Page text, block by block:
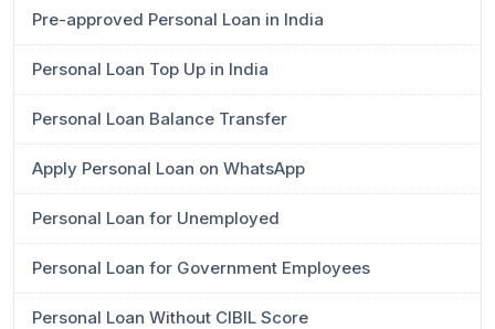
Pre-approved Personal Loan in India
Personal Loan Top Up in India
Personal Loan Balance Transfer
Apply Personal Loan on WhatsApp
Personal Loan for Unemployed
Personal Loan for Government Employees
Personal Loan Without CIBIL Score